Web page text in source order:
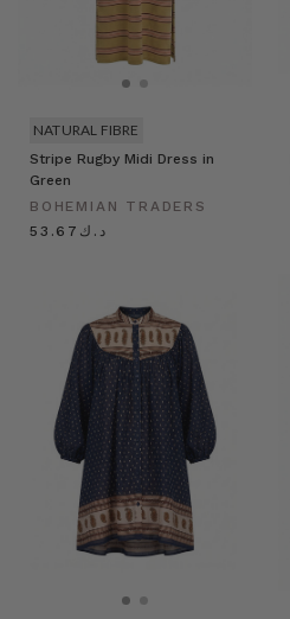
Stripe Rugby Midi Dress in
Green
BOHEMIAN TRADERS
د.ك53.67
NATURAL FIBRE